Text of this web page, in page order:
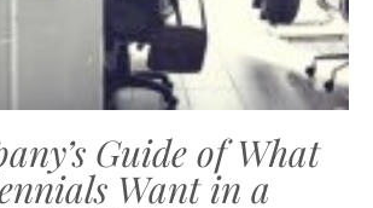
Guide of What
Want in a